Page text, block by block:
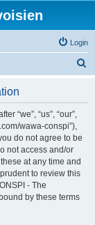
Login
“we”, “us”, “our”,
wawa-conspi”),
do not agree to be
not access and/or
at any time and
to review this
- The
by these terms